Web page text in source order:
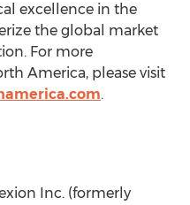
excellence in the
the global market
For more
America, please visit
.
Inc. (formerly